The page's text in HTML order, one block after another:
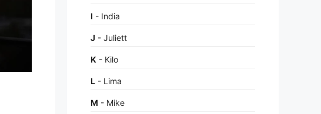
I - India
J - Juliett
K - Kilo
L - Lima
M - Mike